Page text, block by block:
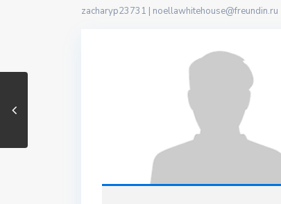
zacharyp23731 | noellawhitehouse@freundin.ru